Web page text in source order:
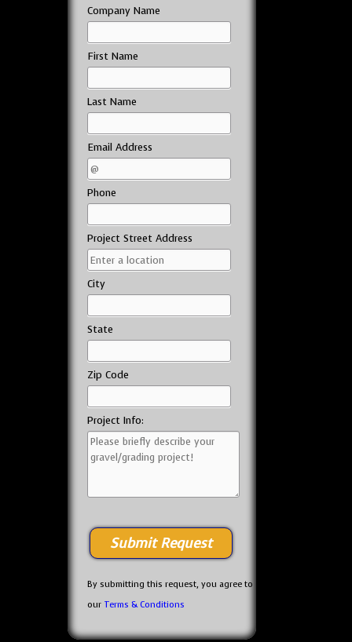
Company Name
First Name
Last Name
Email Address
Phone
Project Street Address
City
State
Zip Code
Project Info:
By submitting this request, you agree to
our Terms & Conditions